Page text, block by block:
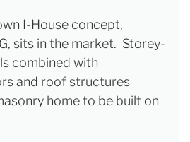
I-House concept,
sits in the market. Storey-
combined with
and roof structures
home to be built on